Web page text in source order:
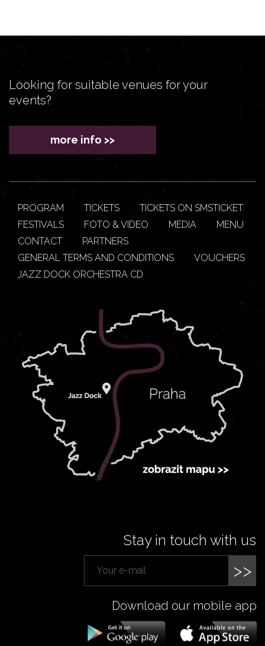
Looking for suitable venues for your
events?
more info >>
PROGRAM TICKETS
TICKETS ON SMSTICKET
FESTIVALS
FOTO & VIDEO MEDIA
MENU
CONTACT
PARTNERS
GENERAL TERMS AND CONDITIONS
VOUCHERS
JAZZ DOCK ORCHESTRA CD
Stay in touch with us
>>
Download our mobile app